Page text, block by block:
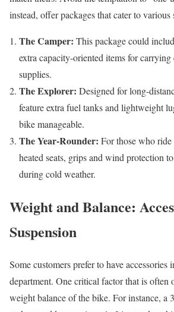
instead, offer packages that cater to various
The Camper: This package could
extra capacity-oriented items for carrying
supplies.
The Explorer: Designed for long-
feature extra fuel tanks and lightweight
bike manageable.
The Year-Rounder: For those who
heated seats, grips and wind protection
during cold weather.
Weight and Balance:
Suspension
Some customers prefer to have accessories
department. One critical factor that is often
weight balance of the bike. For instance, a